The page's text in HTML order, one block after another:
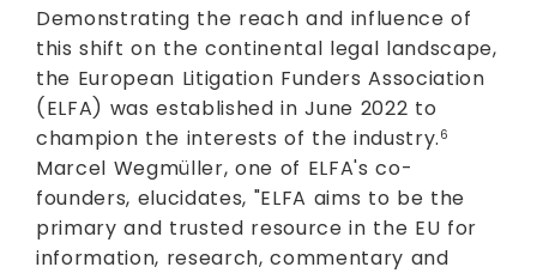
Demonstrating the reach and influence of
this shift on the continental legal landscape,
the European Litigation Funders Association
(ELFA) was established in June 2022 to
champion the interests of the industry. 6
Marcel Wegmüller, one of ELFA's co-
founders, elucidates, "ELFA aims to be the
primary and trusted resource in the EU for
information, research, commentary and